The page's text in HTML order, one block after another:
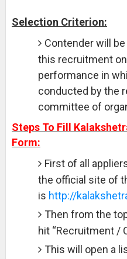
Selection Criterion:
Contender will
this recruitment
performance in
conducted by the
committee of
Steps To Fill
Form:
First of all
the official site of
is http://
Then from the
hit “Recruitment /
This will open a